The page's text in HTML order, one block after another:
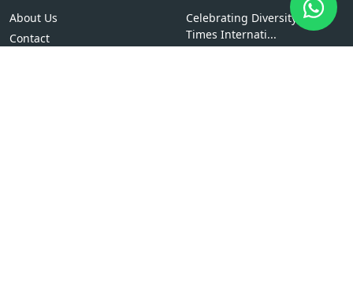
About Us
Contact
Celebrating Diversity at
Times Internati...